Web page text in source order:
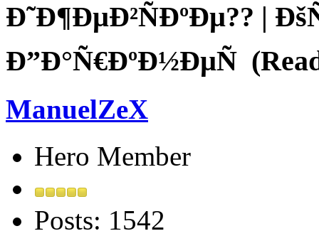
Ð˜Ð¶ÐµÐ²ÑÐºÐµ?? |
Ð”Ð°Ñ€ÐºÐ½ÐµÑ
ManuelZeX
Hero Member
Posts: 1542